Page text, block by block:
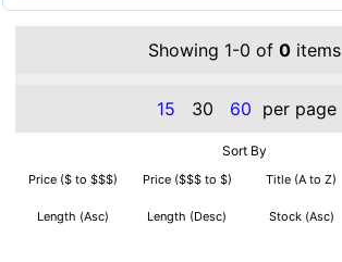
Showing 1-0 of 0items
15 30 60 per page
Sort By
Price ($ to $$$) Price ($$$ to $) Title (A to Z)
Length (Asc) Length (Desc) Stock (Asc)